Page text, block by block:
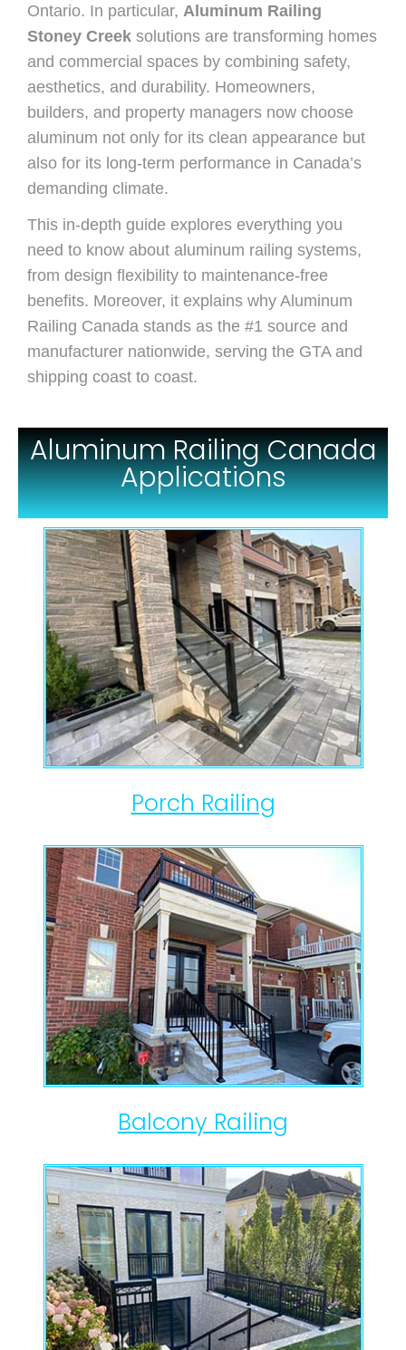
Ontario. In particular, Aluminum Railing
Stoney Creek solutions are transforming homes
and commercial spaces by combining safety,
aesthetics, and durability. Homeowners,
builders, and property managers now choose
aluminum not only for its clean appearance but
also for its long-term performance in Canada’s
demanding climate.
This in-depth guide explores everything you
need to know about aluminum railing systems,
from design flexibility to maintenance-free
benefits. Moreover, it explains why Aluminum
Railing Canada stands as the #1 source and
manufacturer nationwide, serving the GTA and
shipping coast to coast.
Aluminum Railing Canada
Applications
Porch Railing
Balcony Railing